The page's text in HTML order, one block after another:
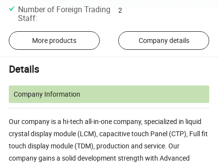
Number of Foreign Trading
Staff:
2
More products Company details
Details
Company Information
Our company is a hi-tech all-in-one company, specialized in liquid
crystal display module (LCM), capacitive touch Panel (CTP), Full fit
touch display module (TDM), production and service. Our
company gains a solid development strength with Advanced